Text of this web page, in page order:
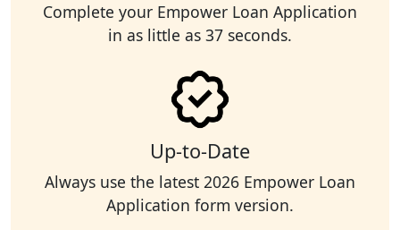
Complete your Empower Loan Application
in as little as 37 seconds.
Up-to-Date
Always use the latest 2026 Empower Loan
Application form version.